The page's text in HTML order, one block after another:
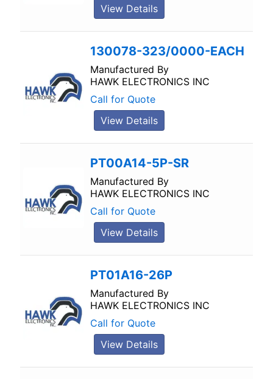
View Details
130078-323/0000-EACH
Manufactured By
HAWK ELECTRONICS INC
Call for Quote
View Details
PT00A14-5P-SR
Manufactured By
HAWK ELECTRONICS INC
Call for Quote
View Details
PT01A16-26P
Manufactured By
HAWK ELECTRONICS INC
Call for Quote
View Details